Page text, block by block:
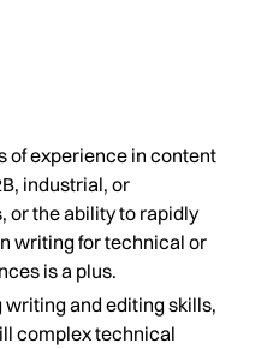
of experience in content
industrial, or
or the ability to rapidly
writing for technical or
is a plus.
writing and editing skills,
complex technical